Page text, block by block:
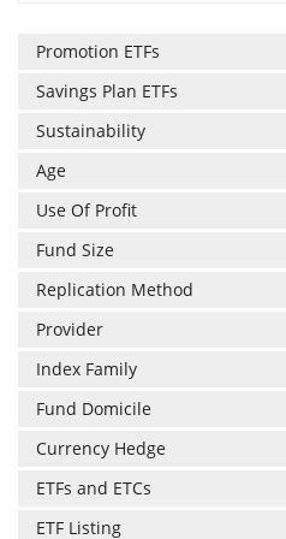
Promotion ETFs
Savings Plan ETFs
Sustainability
Age
Use Of Profit
Fund Size
Replication Method
Provider
Index Family
Fund Domicile
Currency Hedge
ETFs and ETCs
ETF Listing